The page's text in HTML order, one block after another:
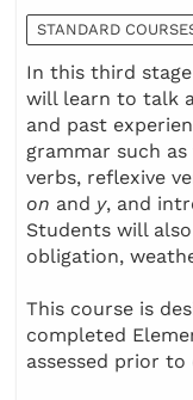
STANDARD
In this third
will learn to talk
and past
grammar such
verbs, reflexive
on and y, and
Students will
obligation,
This course is
completed
assessed prior to